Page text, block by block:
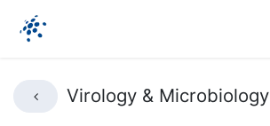
Virology & Microbiology